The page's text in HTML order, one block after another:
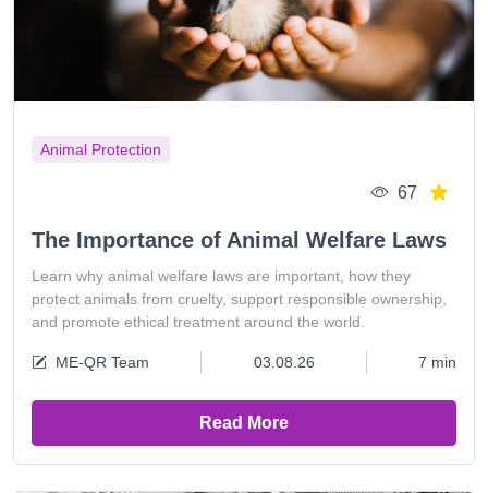
Animal Protection
67
The Importance of Animal Welfare Laws
Learn why animal welfare laws are important, how they
protect animals from cruelty, support responsible ownership,
and promote ethical treatment around the world.
ME-QR Team 03.08.26 7 min
Read More